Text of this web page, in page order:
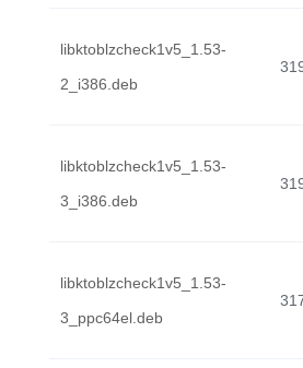
libktoblzcheck1v5_1.53-
2_i386.deb
libktoblzcheck1v5_1.53-
3_i386.deb
libktoblzcheck1v5_1.53-
3_ppc64el.deb